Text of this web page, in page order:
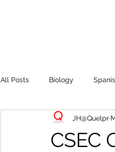
All Posts Biology
Economics Breath,
CSEC
JH@Quelpr